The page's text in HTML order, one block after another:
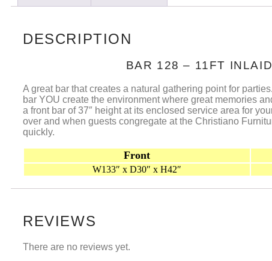
DESCRIPTION
BAR 128 – 11FT
A great bar that creates a natural gathering point for
bar YOU create the environment where great memories
a front bar of 37″ height at its enclosed service area for
over and when guests congregate at the Christiano
quickly.
Front
W133″ x D30″ x H42″
REVIEWS
There are no reviews yet.